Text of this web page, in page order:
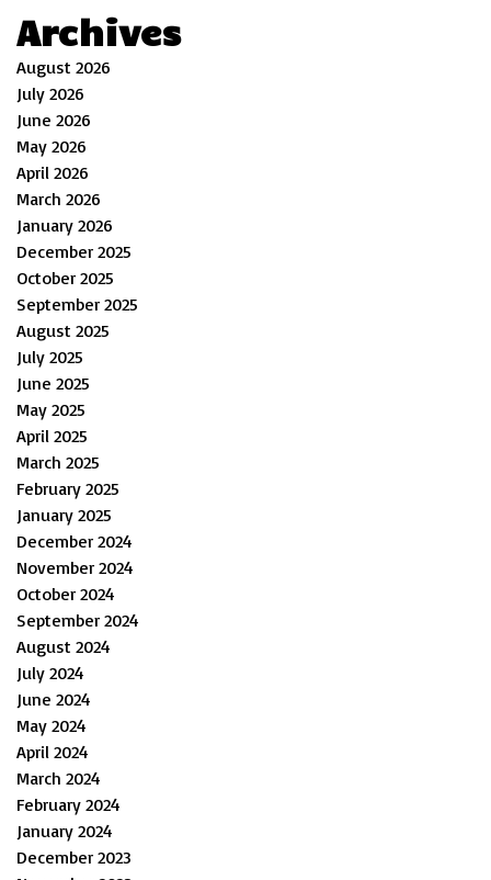
Archives
August 2026
July 2026
June 2026
May 2026
April 2026
March 2026
January 2026
December 2025
October 2025
September 2025
August 2025
July 2025
June 2025
May 2025
April 2025
March 2025
February 2025
January 2025
December 2024
November 2024
October 2024
September 2024
August 2024
July 2024
June 2024
May 2024
April 2024
March 2024
February 2024
January 2024
December 2023